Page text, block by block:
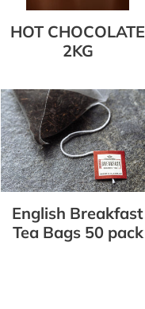
HOT CHOCOLATE
2KG
English
Breakfast
Tea
Bags
50
pack
English Breakfast
Tea Bags 50 pack